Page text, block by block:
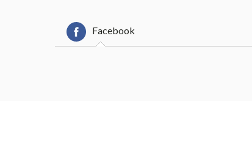
Facebook